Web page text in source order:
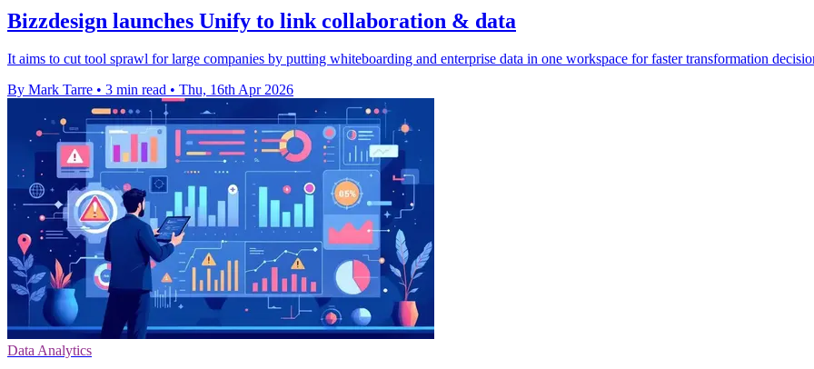
Bizzdesign launches Unify to link collaboration & data
It aims to cut tool sprawl for large companies by putting whiteboarding and enterprise data in one workspace for faster transformation
By Mark Tarre • 3 min read • Thu, 16th Apr 2026
Data Analytics